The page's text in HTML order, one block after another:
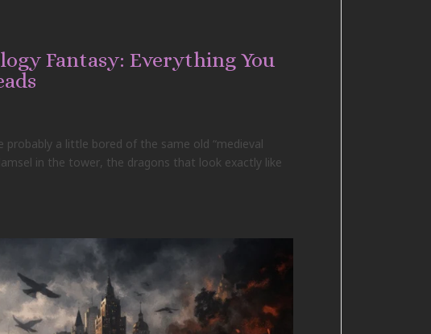
Fantasy: Everything You
probably a little bored of the same old “medieval
in the tower, the dragons that look exactly like